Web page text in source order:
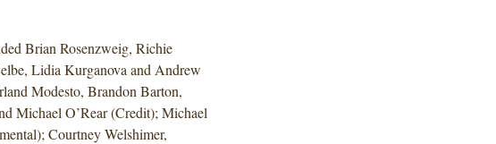
Brian Rosenzweig, Richie
Lidia Kurganova and Andrew
Modesto, Brandon Barton,
Michael O’Rear (Credit); Michael
Courtney Welshimer,